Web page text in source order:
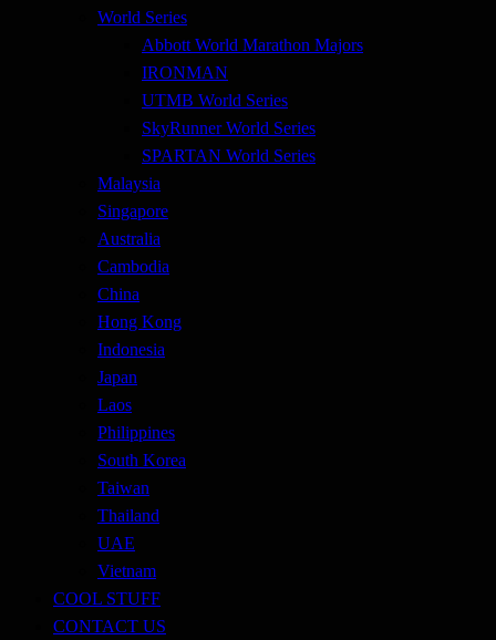
World Series
Abbott World Marathon Majors
IRONMAN
UTMB World Series
SkyRunner World Series
SPARTAN World Series
Malaysia
Singapore
Australia
Cambodia
China
Hong Kong
Indonesia
Japan
Laos
Philippines
South Korea
Taiwan
Thailand
UAE
Vietnam
COOL STUFF
CONTACT US